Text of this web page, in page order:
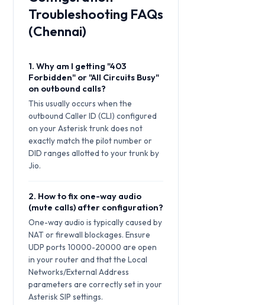
Troubleshooting FAQs
(Chennai)
1. Why am I getting "403
Forbidden" or "All Circuits Busy"
on outbound calls?
This usually occurs when the
outbound Caller ID (CLI) configured
on your Asterisk trunk does not
exactly match the pilot number or
DID ranges allotted to your trunk by
Jio.
2. How to fix one-way audio
(mute calls) after configuration?
One-way audio is typically caused by
NAT or firewall blockages. Ensure
UDP ports 10000-20000 are open
in your router and that the Local
Networks/External Address
parameters are correctly set in your
Asterisk SIP settings.